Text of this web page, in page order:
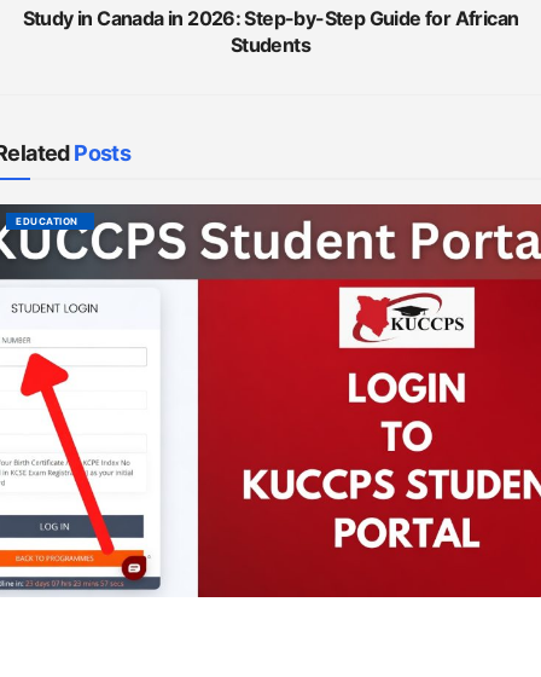
Study in Canada in 2026: Step-by-Step Guide for African
Students
Posts
EDUCATION